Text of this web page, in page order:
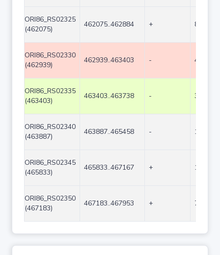
ORI86_RS02325
(462075)
462075..462884 + 810
ORI86_RS02330
(462939)
462939..463403 - 465
ORI86_RS02335
(463403)
463403..463738 - 336
ORI86_RS02340
(463887)
463887..465458 - 1572
ORI86_RS02345
(465833)
465833..467167 + 1335
ORI86_RS02350
(467183)
467183..467953 + 771